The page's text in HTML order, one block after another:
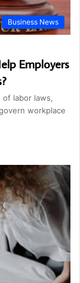
Business News
Employers
of labor laws,
workplace